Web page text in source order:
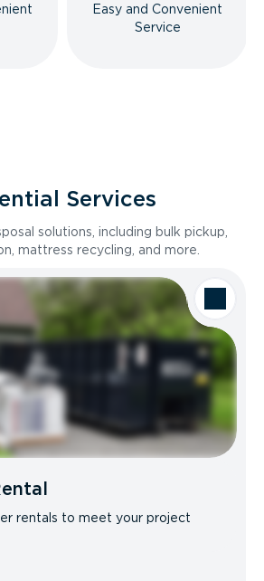
Easy and Convenient
Service
Services
solutions, including bulk pickup,
mattress recycling, and more.
rentals to meet your project